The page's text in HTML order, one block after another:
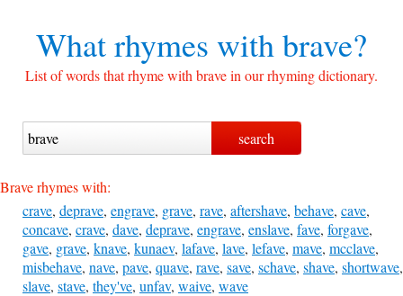
What rhymes withbrave?
List of words that rhyme with brave in our rhyming dictionary.
Brave rhymes with:
crave, deprave, engrave, grave, rave, aftershave, behave, cave,
concave, crave, dave, deprave, engrave, enslave, fave, forgave,
gave, grave, knave, kunaev, lafave, lave, lefave, mave, mcclave,
misbehave, nave, pave, quave, rave, save, schave, shave, shortwave,
slave, stave, they've, unfav, waive, wave